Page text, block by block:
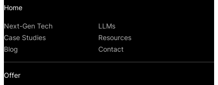
Home
Next-Gen Tech
LLMs
Case Studies
Resources
Blog
Contact
Offer